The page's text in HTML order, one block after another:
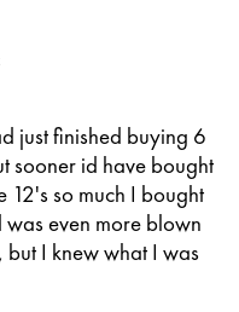
just finished buying 6
sooner id have bought
12's so much I bought
even more blown
I knew what I was